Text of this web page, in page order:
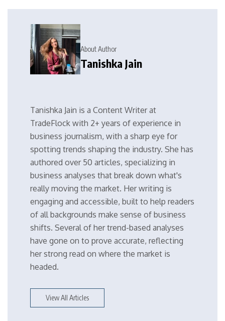
About Author
Tanishka Jain
Tanishka Jain is a Content Writer at
TradeFlock with 2+ years of experience in
business journalism, with a sharp eye for
spotting trends shaping the industry. She has
authored over 50 articles, specializing in
business analyses that break down what's
really moving the market. Her writing is
engaging and accessible, built to help readers
of all backgrounds make sense of business
shifts. Several of her trend-based analyses
have gone on to prove accurate, reflecting
her strong read on where the market is
headed.
View All Articles